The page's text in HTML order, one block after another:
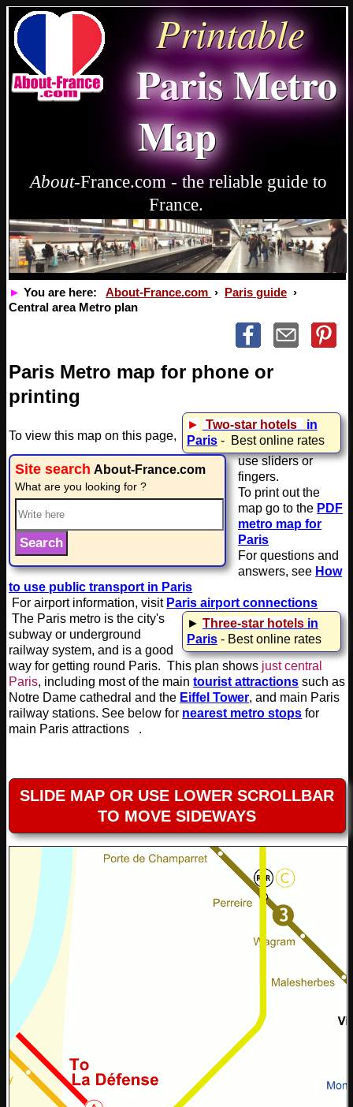
Printable
Paris Metro
Map
About-France.com - the reliable guide to
France.
► You are here:About-France.com › Paris guide ›
Central area Metro plan
Paris Metro map for phone or
printing
► Two-star hotels
in
Paris- Best online rates
Site search About-France.com
What are you looking for ?
To view this map on this page,
use sliders or
fingers.
To print out the
map go to the PDF
metro map for
Paris
For questions and
answers, see How
to use public transport in Paris
For airport information, visit Paris airport connections
► Three-star hotelsin
Paris- Best online rates
The Paris metro is the city's
subway or underground
railway system, and is a good
way for getting round Paris. This plan shows just central
Paris, including most of the maintourist attractions such as
Notre Dame cathedral and the Eiffel Tower, and main Paris
railway stations. See below for nearest metro stops for
main Paris attractions .
SLIDE MAP OR USE LOWER SCROLLBAR
TO MOVE SIDEWAYS